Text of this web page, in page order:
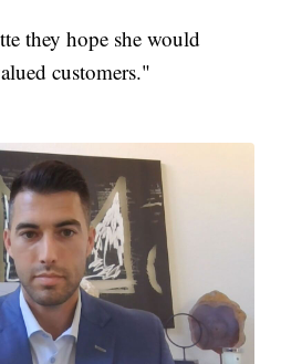
they hope she would
customers."